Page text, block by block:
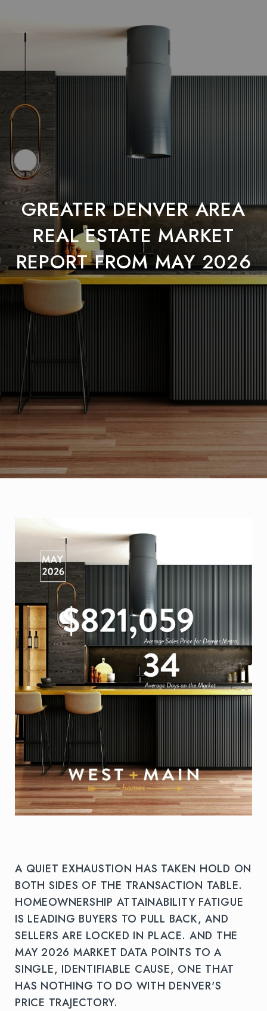
GREATER DENVER AREA
REAL ESTATE MARKET
REPORT FROM MAY 2026
A QUIET EXHAUSTION HAS TAKEN HOLD ON
BOTH SIDES OF THE TRANSACTION TABLE.
HOMEOWNERSHIP ATTAINABILITY FATIGUE
IS LEADING BUYERS TO PULL BACK, AND
SELLERS ARE LOCKED IN PLACE. AND THE
MAY 2026 MARKET DATA POINTS TO A
SINGLE, IDENTIFIABLE CAUSE, ONE THAT
HAS NOTHING TO DO WITH DENVER'S
PRICE TRAJECTORY.